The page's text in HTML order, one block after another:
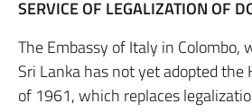
SERVICE OF LEGALIZATION OF
The Embassy of Italy in Colombo,
Sri Lanka has not yet adopted the
of 1961, which replaces